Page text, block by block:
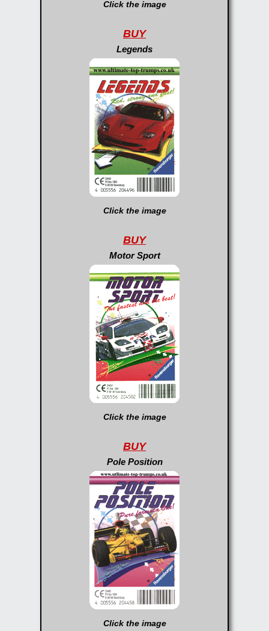
Click the image
BUY
Legends
Click the image
BUY
Motor Sport
Click the image
BUY
Pole Position
Click the image